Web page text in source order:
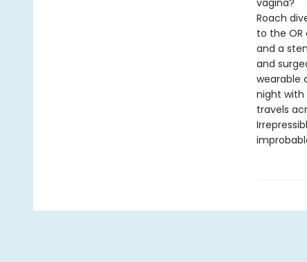
vagina?
Roach
to the OR
and a
and
wearable
night with
travels